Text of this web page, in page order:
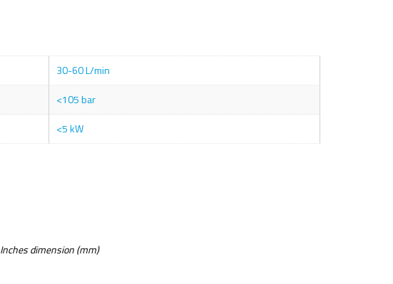
30-60 L/min
<105 bar
<5 kW
Inches dimension (mm)